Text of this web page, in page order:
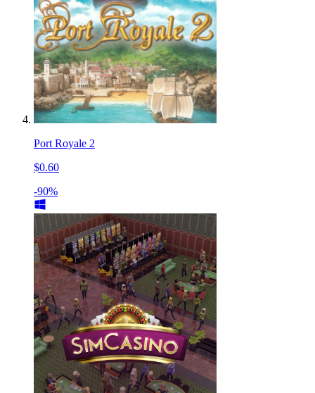
Port Royale 2
$0.60
-90%